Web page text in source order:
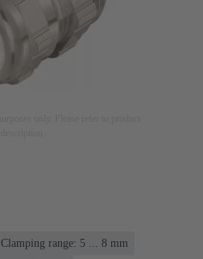
Clamping range: 5 ... 8 mm